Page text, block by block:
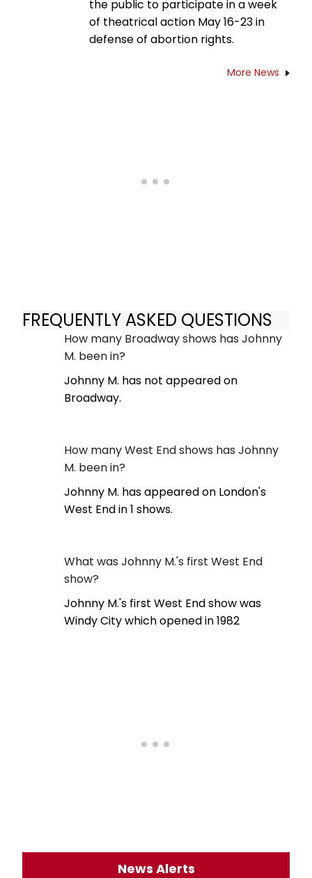
the public to participate in a week
of theatrical action May 16-23 in
defense of abortion rights.
More News
FREQUENTLY ASKED QUESTIONS
How many Broadway shows has Johnny
M. been in?
Johnny M. has not appeared on
Broadway.
How many West End shows has Johnny
M. been in?
Johnny M. has appeared on London's
West End in 1 shows.
What was Johnny M.'s first West End
show?
Johnny M.'s first West End show was
Windy City which opened in 1982
News Alerts